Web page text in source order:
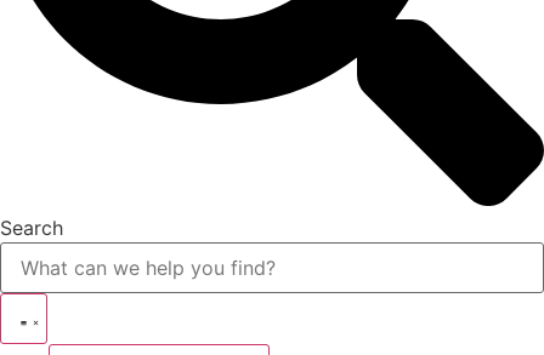
Search